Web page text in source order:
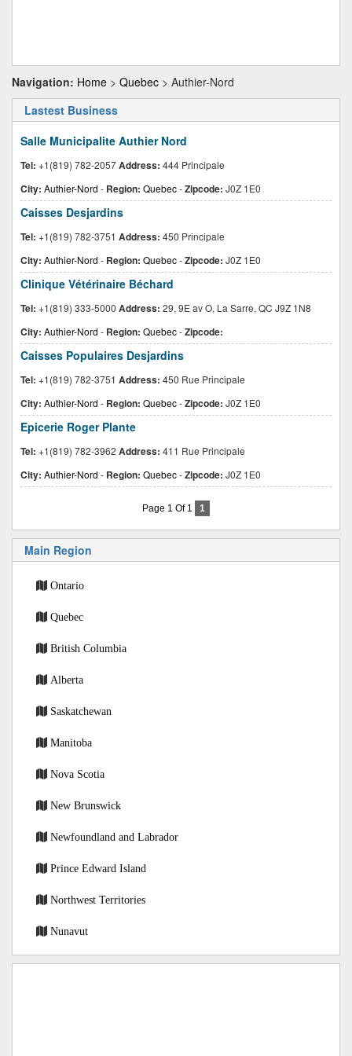
Navigation: Home > Quebec > Authier-Nord
Lastest Business
Salle Municipalite Authier Nord
Tel: +1(819) 782-2057Address: 444 Principale
City: Authier-Nord - Region: Quebec-Zipcode: J0Z 1E0
Caisses Desjardins
Tel: +1(819) 782-3751 Address: 450 Principale
City: Authier-Nord - Region: Quebec-Zipcode: J0Z 1E0
Clinique Vétérinaire Béchard
Tel: +1(819) 333-5000 Address: 29, 9E av O, La Sarre, QC J9Z 1N8
City: Authier-Nord - Region: Quebec-Zipcode:
Caisses Populaires Desjardins
Tel: +1(819) 782-3751 Address: 450 Rue Principale
City: Authier-Nord - Region: Quebec-Zipcode: J0Z 1E0
Epicerie Roger Plante
Tel: +1(819) 782-3962 Address: 411 Rue Principale
City: Authier-Nord - Region: Quebec-Zipcode: J0Z 1E0
Page 1 Of 1 1
Main Region
Ontario
Quebec
British Columbia
Alberta
Saskatchewan
Manitoba
Nova Scotia
New Brunswick
Newfoundland and Labrador
Prince Edward Island
Northwest Territories
Nunavut